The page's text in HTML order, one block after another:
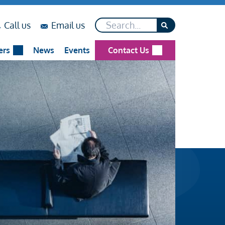
Call uson
Email uson Search*
News Events Contact Us